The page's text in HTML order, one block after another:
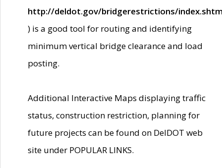
http://deldot.gov/bridgerestrictions/
) is a good tool for routing and identifying
minimum vertical bridge clearance and load
posting.
Additional Interactive Maps displaying traffic
status, construction restriction, planning for
future projects can be found on DelDOT web
site under POPULAR LINKS.